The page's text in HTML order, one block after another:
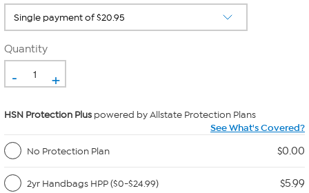
Quantity
- +
HSN Protection Plus powered by Allstate Protection Plans
See What's Covered?
No Protection Plan
$0.00
2yr Handbags HPP ($0-$24.99) $5.99